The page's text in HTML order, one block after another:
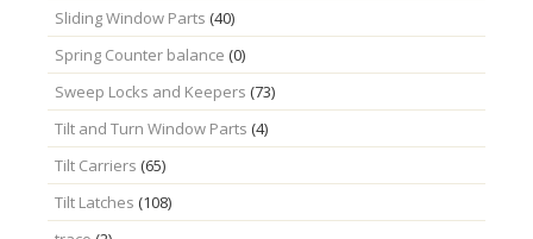
Sliding Window Parts (40)
Spring Counter balance (0)
Sweep Locks and Keepers (73)
Tilt and Turn Window Parts (4)
Tilt Carriers (65)
Tilt Latches (108)